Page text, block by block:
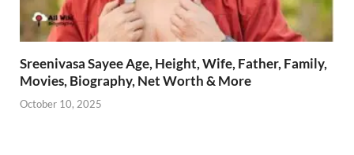
Sreenivasa Sayee Age, Height, Wife, Father, Family,
Movies, Biography, Net Worth & More
October 10, 2025